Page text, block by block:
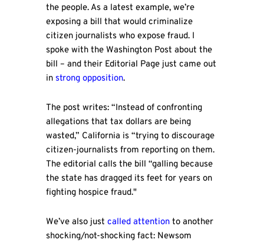
the people. As a latest example, we’re
exposing a bill that would criminalize
citizen journalists who expose fraud. I
spoke with the Washington Post about the
bill – and their Editorial Page just came out
in strong opposition.
The post writes: “Instead of confronting
allegations that tax dollars are being
wasted,” California is “trying to discourage
citizen-journalists from reporting on them.
The editorial calls the bill “galling because
the state has dragged its feet for years on
fighting hospice fraud."
We’ve also just called attentionto another
shocking/not-shocking fact: Newsom